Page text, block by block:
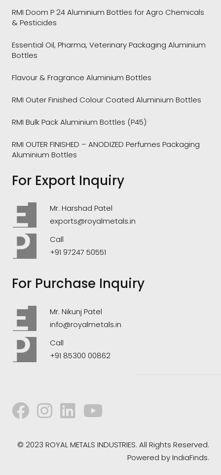
RMI Doom P 24 Aluminium Bottles for Agro Chemicals
& Pesticides
Essential Oil, Pharma, Veterinary Packaging Aluminium
Bottles
Flavour & Fragrance Aluminium Bottles
RMI Outer Finished Colour Coated Aluminium Bottles
RMI Bulk Pack Aluminium Bottles (P45)
RMI OUTER FINISHED – ANODIZED Perfumes Packaging
Aluminium Bottles
For Export Inquiry
Mr. Harshad Patel
exports@royalmetals.in
Call
+91 97247 50551
For Purchase Inquiry
Mr. Nikunj Patel
info@royalmetals.in
Call
+91 85300 00862
© 2023 ROYAL METALS INDUSTRIES. All Rights Reserved.
Powered byIndiaFinds.